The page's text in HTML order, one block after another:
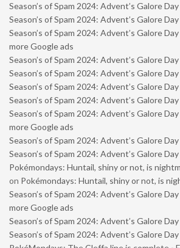
Season’s of Spam 2024: Advent’s Galore
Season’s of Spam 2024: Advent’s Galore Day
Season’s of Spam 2024: Advent’s Galore
more Google ads
Season’s of Spam 2024: Advent’s Galore
Season’s of Spam 2024: Advent’s Galore
Season’s of Spam 2024: Advent’s Galore
Season’s of Spam 2024: Advent’s Galore
Season’s of Spam 2024: Advent’s Galore
more Google ads
Season’s of Spam 2024: Advent’s Galore
Season’s of Spam 2024: Advent’s Galore
Pokémondays: Huntail, shiny or not, is
on Pokémondays: Huntail, shiny or not, is
Season’s of Spam 2024: Advent’s Galore
more Google ads
Season’s of Spam 2024: Advent’s Galore
Season’s of Spam 2024: Advent’s Galore